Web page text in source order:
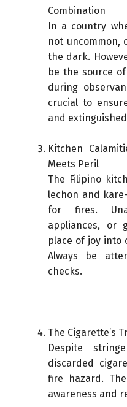
Combination
In a country
not uncommon,
the dark.
be the source
during
crucial to
and
Kitchen
Meets Peril
The Filipino
lechon and
for fires.
appliances, or
place of joy into
Always be
checks.
The Cigarette’s
Despite
discarded
fire hazard.
awareness and